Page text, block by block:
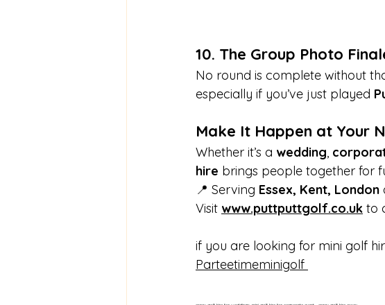
10. The Group Photo
No round is complete without
especially if you’ve just played
Make It Happen at Your
Whether it’s a wedding,
hire brings people together for
📍 Serving Essex, Kent, London
Visit www.puttputtgolf.co.uk to
if you are looking for mini golf
Parteetimeminigolf